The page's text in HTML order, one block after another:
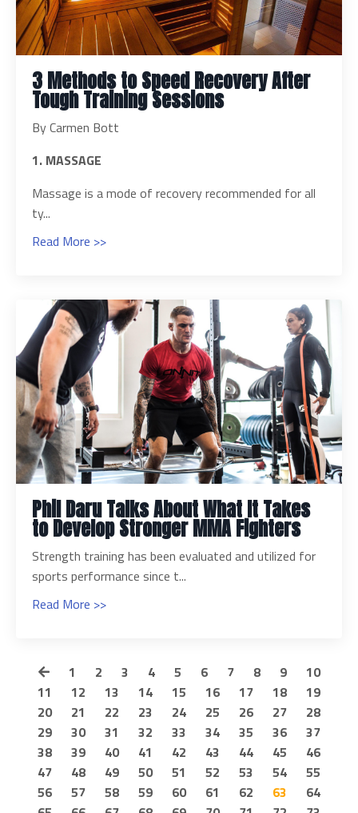
3 Methods to Speed Recovery After
Tough Training Sessions
By Carmen Bott
1. MASSAGE
Massage is a mode of recovery recommended for all
ty...
Read More >>
Phil Daru Talks About What It Takes
to Develop Stronger MMA Fighters
Strength training has been evaluated and utilized for
sports performance since t...
Read More >>
1 2 3 4 5 6 7 8 9
10
11
12 13 14 15 16 17 18
19
20
21 22 23 24 25 26 27
28
29
30 31 32 33 34 35 36
37
38
39 40 41 42 43 44 45
46
47
48 49 50 51 52 53 54
55
56
57 58 59 60 61 62 63
64